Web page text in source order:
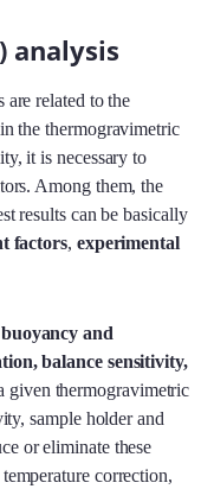
analysis
related to the
the thermogravimetric
it is necessary to
Among them, the
results can be basically
factors, experimental
and
balance sensitivity,
given thermogravimetric
sample holder and
or eliminate these
correction,